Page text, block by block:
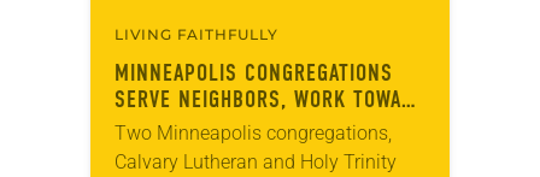
LIVING FAITHFULLY
MINNEAPOLIS CONGREGATIONS
SERVE NEIGHBORS, WORK TOWARD
RACIAL JUSTICE
Two Minneapolis congregations,
Calvary Lutheran and Holy Trinity